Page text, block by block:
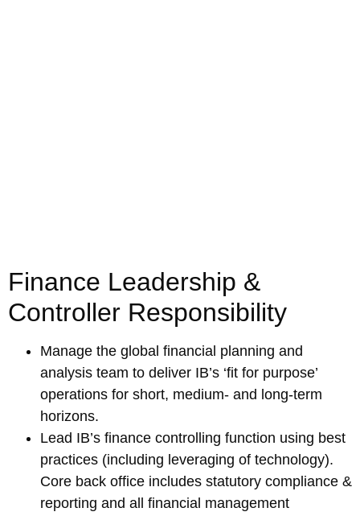
Finance Leadership &
Controller Responsibility
Manage the global financial planning and
analysis team to deliver IB’s ‘fit for purpose’
operations for short, medium- and long-term
horizons.
Lead IB’s finance controlling function using best
practices (including leveraging of technology).
Core back office includes statutory compliance &
reporting and all financial management